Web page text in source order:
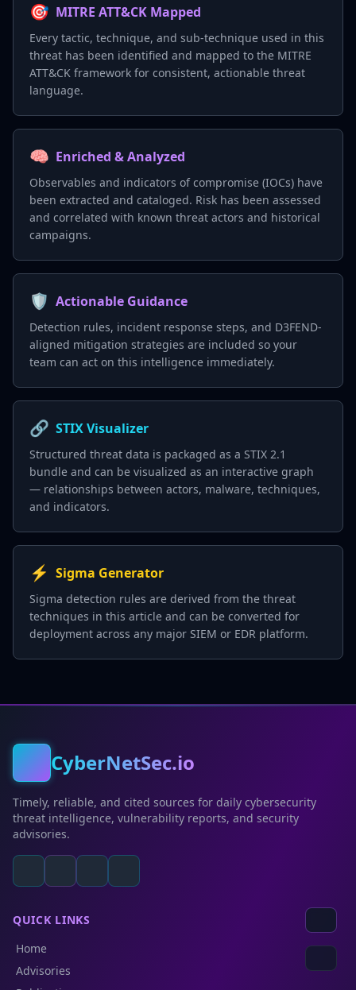
🎯 MITRE ATT&CK Mapped
Every tactic, technique, and sub-technique used in this
threat has been identified and mapped to the MITRE
ATT&CK framework for consistent, actionable threat
language.
🧠 Enriched & Analyzed
Observables and indicators of compromise (IOCs) have
been extracted and cataloged. Risk has been assessed
and correlated with known threat actors and historical
campaigns.
🛡️ Actionable Guidance
Detection rules, incident response steps, and D3FEND-
aligned mitigation strategies are included so your
team can act on this intelligence immediately.
🔗 STIX Visualizer
Structured threat data is packaged as a STIX 2.1
bundle and can be visualized as an interactive graph
— relationships between actors, malware, techniques,
and indicators.
⚡ Sigma Generator
Sigma detection rules are derived from the threat
techniques in this article and can be converted for
deployment across any major SIEM or EDR platform.
CyberNetSec.io
Timely, reliable, and cited sources for daily cybersecurity
threat intelligence, vulnerability reports, and security
advisories.
QUICK LINKS
Home
Advisories